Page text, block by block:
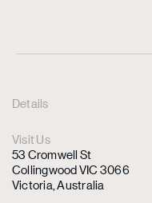
Details
Visit Us
53 Cromwell St
Collingwood VIC 3066
Victoria, Australia